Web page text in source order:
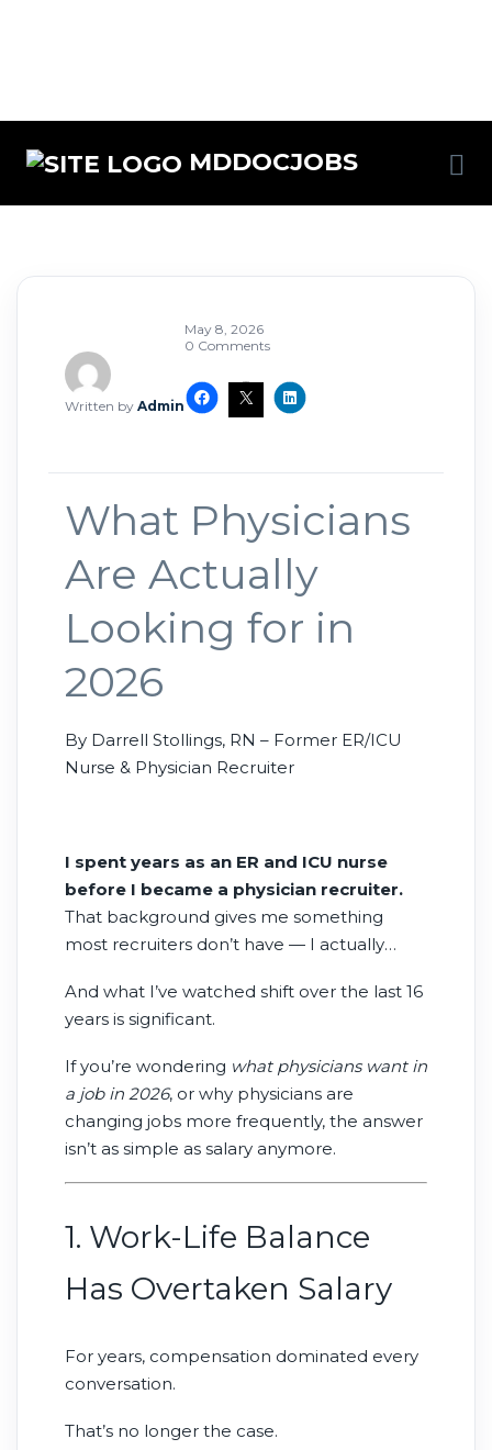
MDDOCJOBS
Written by Admin
May 8, 2026
0 Comments
What Physicians
Are Actually
Looking for in
2026
By Darrell Stollings, RN – Former ER/ICU
Nurse & Physician Recruiter
I spent years as an ER and ICU nurse
before I became a physician recruiter.
That background gives me something
most recruiters don’t have — I actually
physicians every day.
And what I’ve watched shift over the last 16
years is significant.
If you’re wondering what physicians want in
a job in 2026, or why physicians are
changing jobs more frequently, the answer
isn’t as simple as salary anymore.
1. Work-Life Balance
Has Overtaken Salary
For years, compensation dominated every
conversation.
That’s no longer the case.